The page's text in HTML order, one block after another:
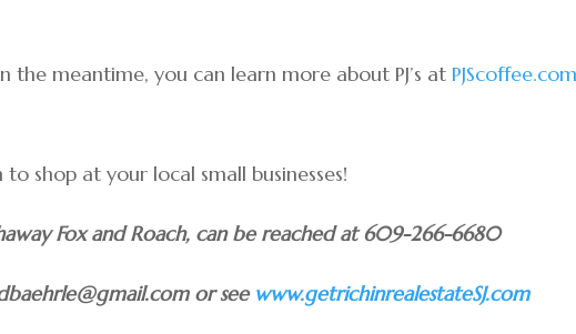
the meantime, you can learn more about PJ’s at
shop at your local small businesses!
Fox and Roach, can be reached at 609-266-6680
or see www.getrichinrealestateSJ.com